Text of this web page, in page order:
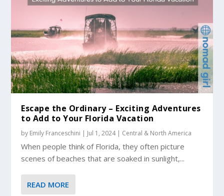
Escape the Ordinary – Exciting Adventures
to Add to Your Florida Vacation
by Emily Franceschini | Jul 1, 2024| Central & North America
When people think of Florida, they often picture
scenes of beaches that are soaked in sunlight,...
READ MORE